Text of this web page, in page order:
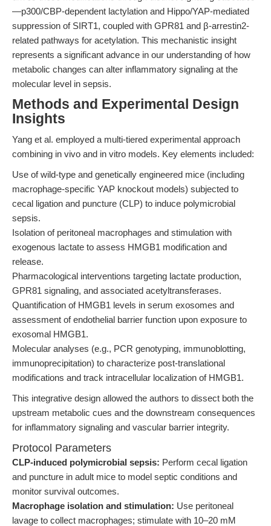
—p300/CBP-dependent lactylation and Hippo/YAP-mediated
suppression of SIRT1, coupled with GPR81 and β-arrestin2-
related pathways for acetylation. This mechanistic insight
represents a significant advance in our understanding of how
metabolic changes can alter inflammatory signaling at the
molecular level in sepsis.
Methods and Experimental Design
Insights
Yang et al. employed a multi-tiered experimental approach
combining in vivo and in vitro models. Key elements included:
Use of wild-type and genetically engineered mice (including
macrophage-specific YAP knockout models) subjected to
cecal ligation and puncture (CLP) to induce polymicrobial
sepsis.
Isolation of peritoneal macrophages and stimulation with
exogenous lactate to assess HMGB1 modification and
release.
Pharmacological interventions targeting lactate production,
GPR81 signaling, and associated acetyltransferases.
Quantification of HMGB1 levels in serum exosomes and
assessment of endothelial barrier function upon exposure to
exosomal HMGB1.
Molecular analyses (e.g., PCR genotyping, immunoblotting,
immunoprecipitation) to characterize post-translational
modifications and track intracellular localization of HMGB1.
This integrative design allowed the authors to dissect both the
upstream metabolic cues and the downstream consequences
for inflammatory signaling and vascular barrier integrity.
Protocol Parameters
CLP-induced polymicrobial sepsis: Perform cecal ligation
and puncture in adult mice to model septic conditions and
monitor survival outcomes.
Macrophage isolation and stimulation: Use peritoneal
lavage to collect macrophages; stimulate with 10–20 mM